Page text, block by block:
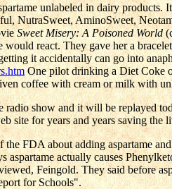
unlabeled in dairy products.
NutraSweet, AminoSweet,
Sweet Misery: A Poisoned World
react. They gave her a
it accidentally can go into
One pilot drinking a Diet Coke
coffee with cream or milk with
radio show and it will be replayed
site for years and years saving the
FDA about adding aspartame
aspartame actually causes
Feingold. They said before
for Schools".